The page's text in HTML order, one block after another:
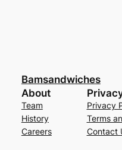
Bamsandwiches
About
Team
History
Careers
Privacy
Terms
Contact